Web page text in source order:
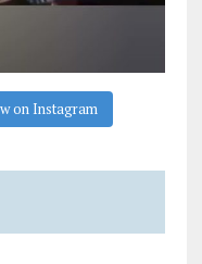
on Instagram